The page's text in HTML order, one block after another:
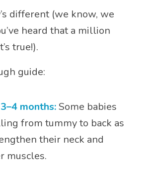
different (we know, we
heard that a million
true!).
guide:
months:Some babies
from tummy to back as
their neck and
muscles.